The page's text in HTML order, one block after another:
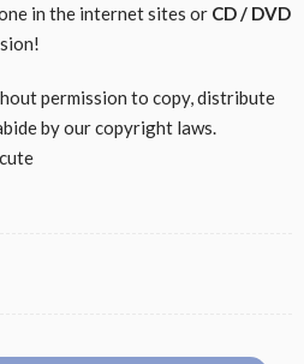
in the internet sites or CD / DVD
permission to copy, distribute
by our copyright laws.